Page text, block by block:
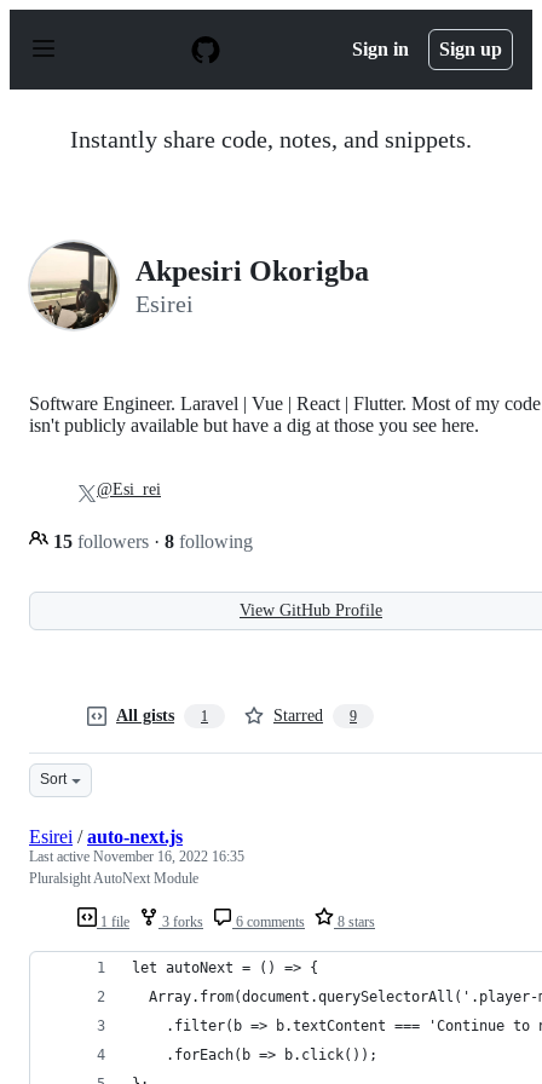
p
Sign in Sign up
Instantly share code, notes, and snippets.
Akpesiri Okorigba
Esirei
Software Engineer. Laravel | Vue | React | Flutter. Most of my code
isn't publicly available but have a dig at those you see here.
15 followers · 8 following
@Esi_rei
View GitHub Profile
All gists 1 Starred 9
Sort
1 file 3 forks 6 comments 8 stars
Esirei /auto-next.js
Last active November 16, 2022 16:35
Pluralsight AutoNext Module
let autoNext = () => {
.filter(b => b.textContent === 'Continue to
    .forEach(b => b.click());